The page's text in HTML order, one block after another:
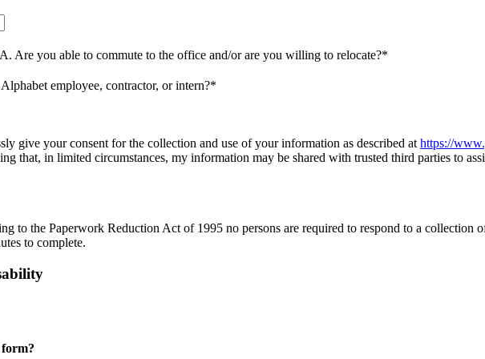
Are you able to commute to the office and/or are you willing to relocate?*
employee, contractor, or intern?*
give your consent for the collection and use of your information as described at https://
that, in limited circumstances, my information may be shared with trusted third parties to
the Paperwork Reduction Act of 1995 no persons are required to respond to a collection
to complete.